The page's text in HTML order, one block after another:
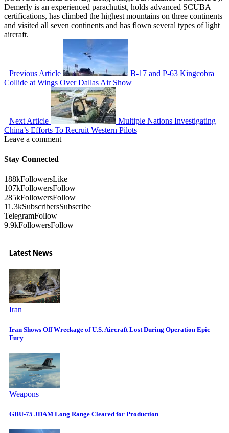
Demerly is an experienced parachutist, holds advanced SCUBA
certifications, has climbed the highest mountains on three continents
and visited all seven continents and has flown several types of light
aircraft.
Previous Article
B-17 and P-63 Kingcobra
Collide at Wings Over Dallas Air Show
Next Article
Multiple Nations Investigating
China’s Efforts To Recruit Western Pilots
Leave a comment
Stay Connected
188kFollowersLike
107kFollowersFollow
285kFollowersFollow
11.3kSubscribersSubscribe
TelegramFollow
9.9kFollowersFollow
Latest News
Iran
Iran Shows Off Wreckage of U.S. Aircraft Lost During Operation Epic
Fury
Weapons
GBU-75 JDAM Long Range Cleared for Production